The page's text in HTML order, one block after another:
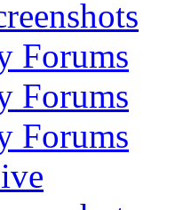
Forums
Forums
Forums